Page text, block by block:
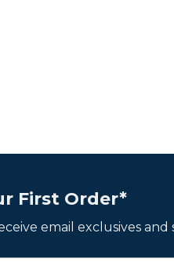
First Order*
email exclusives and